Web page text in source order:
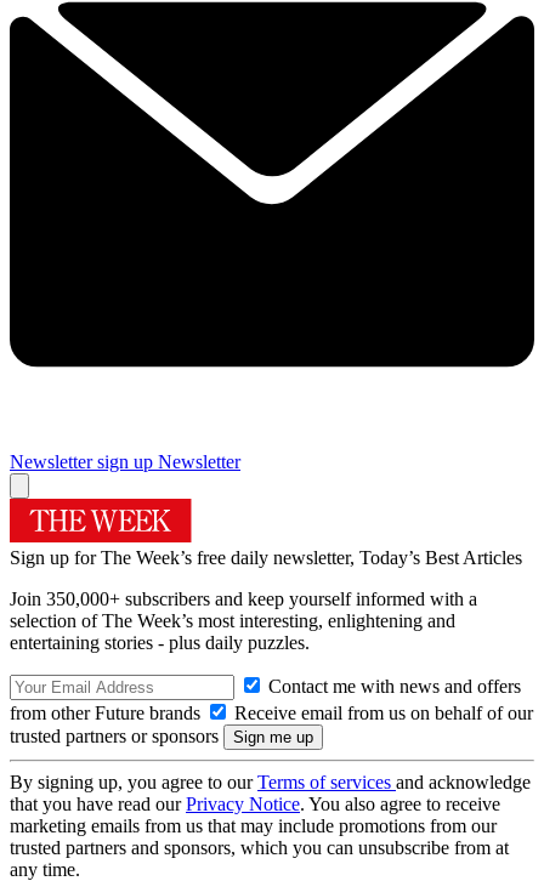
Newsletter sign up Newsletter
Sign up for The Week’s free daily newsletter, Today’s Best Articles
Join 350,000+ subscribers and keep yourself informed with a
selection of The Week’s most interesting, enlightening and
entertaining stories - plus daily puzzles.
Contact me with news and offers
from other Future brands
Receive email from us on behalf of our
trusted partners or sponsors
By signing up, you agree to ourTerms of services and acknowledge
that you have read ourPrivacy Notice. You also agree to receive
marketing emails from us that may include promotions from our
trusted partners and sponsors, which you can unsubscribe from at
any time.